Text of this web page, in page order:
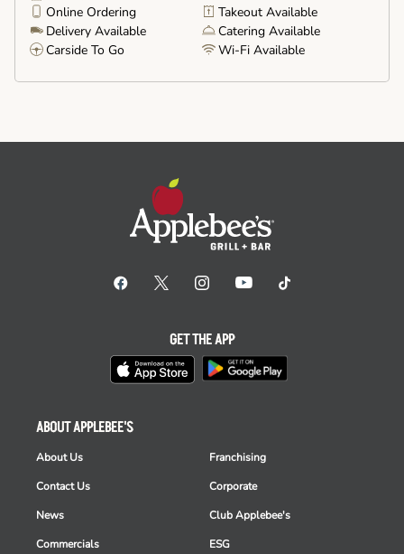
Online Ordering
Takeout Available
Delivery Available
Catering Available
Carside To Go
Wi-Fi Available
ABOUT APPLEBEE'S
About Us
Contact Us
News
Commercials
Franchising
Corporate
Club Applebee's
ESG
GET THE APP